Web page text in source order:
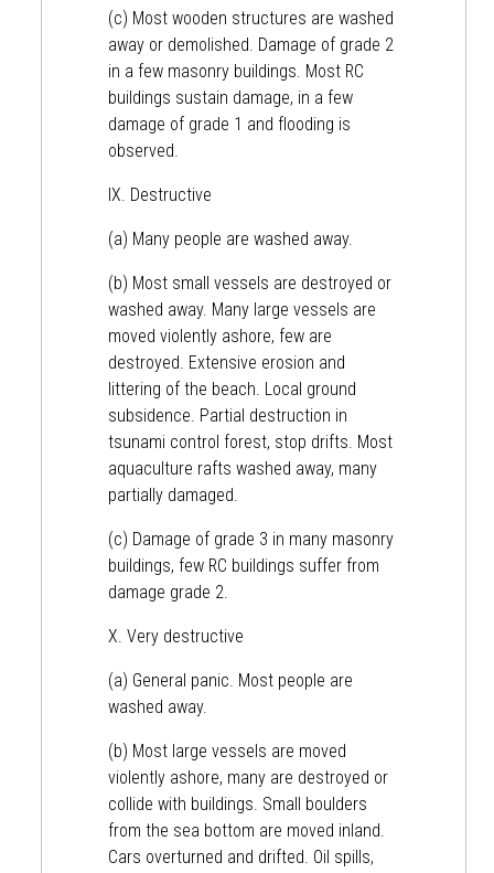
(c) Most wooden structures are washed
away or demolished. Damage of grade 2
in a few masonry buildings. Most RC
buildings sustain damage, in a few
damage of grade 1 and flooding is
observed.
IX. Destructive
(a) Many people are washed away.
(b) Most small vessels are destroyed or
washed away. Many large vessels are
moved violently ashore, few are
destroyed. Extensive erosion and
littering of the beach. Local ground
subsidence. Partial destruction in
tsunami control forest, stop drifts. Most
aquaculture rafts washed away, many
partially damaged.
(c) Damage of grade 3 in many masonry
buildings, few RC buildings suffer from
damage grade 2.
X. Very destructive
(a) General panic. Most people are
washed away.
(b) Most large vessels are moved
violently ashore, many are destroyed or
collide with buildings. Small boulders
from the sea bottom are moved inland.
Cars overturned and drifted. Oil spills,